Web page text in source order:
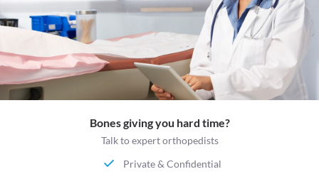
Bones giving you hard time?
Talk to expert orthopedists
Private & Confidential